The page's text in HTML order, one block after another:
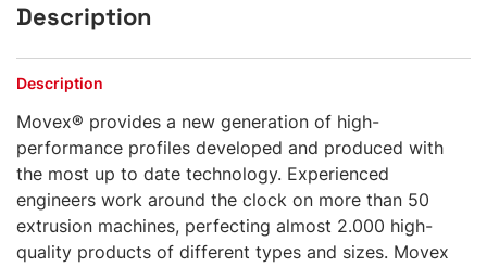
Description
Description
Movex® provides a new generation of high-
performance profiles developed and produced with
the most up to date technology. Experienced
engineers work around the clock on more than 50
extrusion machines, perfecting almost 2.000 high-
quality products of different types and sizes. Movex